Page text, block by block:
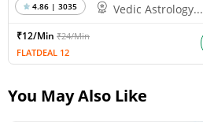
4.86 | 3035
Vedic Astrology...
₹12/Min ₹24/Min
FLATDEAL 12
You May Also Like